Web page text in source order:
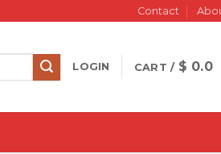
Contact
LOGIN CART / $ 0.0